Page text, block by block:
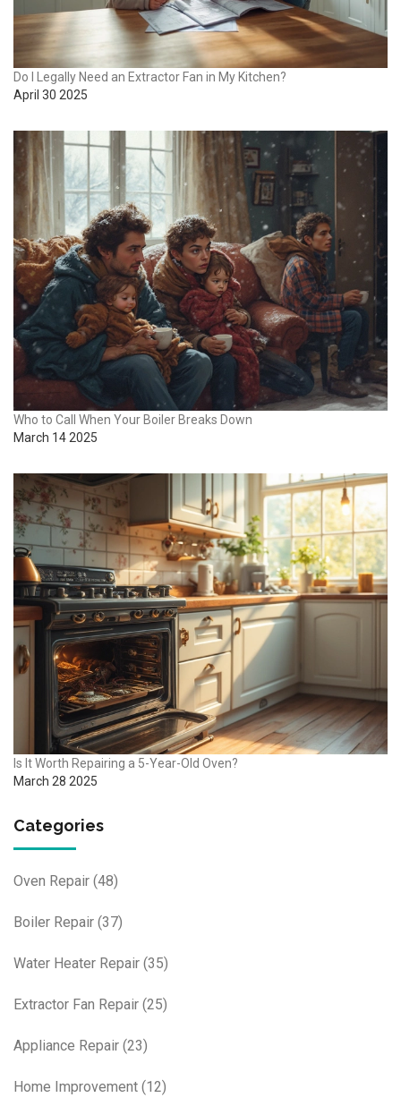
Do I Legally Need an Extractor Fan in My Kitchen?
April 30 2025
Who to Call When Your Boiler Breaks Down
March 14 2025
Is It Worth Repairing a 5-Year-Old Oven?
March 28 2025
Categories
Oven Repair (48)
Boiler Repair (37)
Water Heater Repair (35)
Extractor Fan Repair (25)
Appliance Repair (23)
Home Improvement (12)